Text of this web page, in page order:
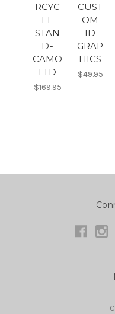
RCYC
LE
STAN
D-
CAMO
LTD
$169.95
CUST
OM
ID
GRAP
HICS
$49.95